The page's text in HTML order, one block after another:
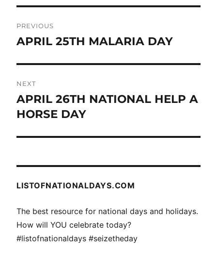
navigation
PREVIOUS
Previous
APRIL 25TH MALARIA DAY
NEXT
Next
post:
APRIL 26TH NATIONAL HELP A
HORSE DAY
LISTOFNATIONALDAYS.COM
The best resource for national days and holidays.
How will YOU celebrate today?
#listofnationaldays #seizetheday